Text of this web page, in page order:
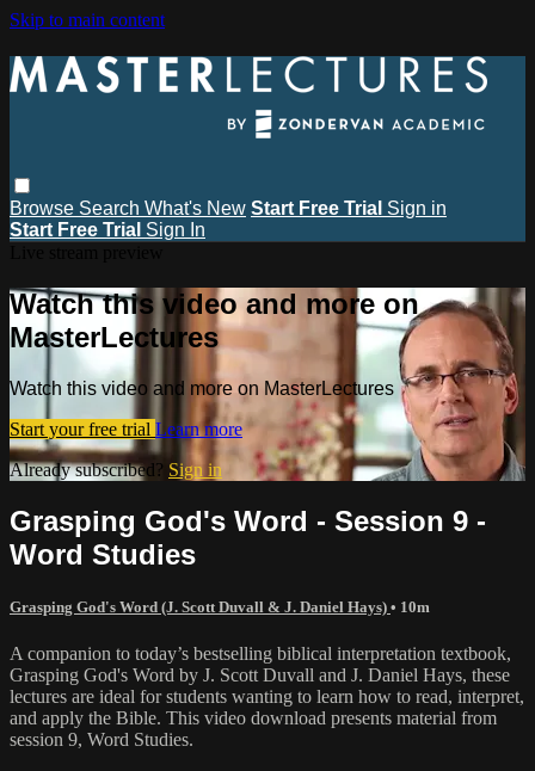
Skip to main content
Browse Search What's New Start Free Trial Sign in
Start Free Trial Sign In
Watch this video and more on
MasterLectures
Watch this video and more on MasterLectures
Start your free trial Learn more
Already subscribed? Sign in
Grasping God's Word - Session 9 -
Word Studies
Grasping God's Word (J. Scott Duvall & J. Daniel Hays) • 10m
A companion to today’s bestselling biblical interpretation textbook,
Grasping God's Word by J. Scott Duvall and J. Daniel Hays, these
lectures are ideal for students wanting to learn how to read, interpret,
and apply the Bible. This video download presents material from
session 9, Word Studies.